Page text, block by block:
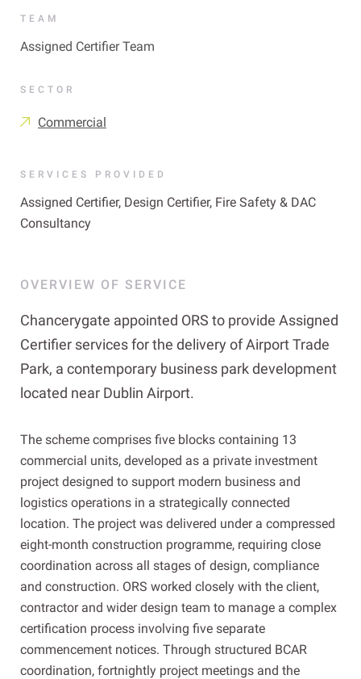
TEAM
Assigned Certifier Team
SECTOR
Commercial
SERVICES PROVIDED
Assigned Certifier, Design Certifier, Fire Safety & DAC
Consultancy
OVERVIEW OF SERVICE
Chancerygate appointed ORS to provide Assigned
Certifier services for the delivery of Airport Trade
Park, a contemporary business park development
located near Dublin Airport.
The scheme comprises five blocks containing 13
commercial units, developed as a private investment
project designed to support modern business and
logistics operations in a strategically connected
location. The project was delivered under a compressed
eight-month construction programme, requiring close
coordination across all stages of design, compliance
and construction. ORS worked closely with the client,
contractor and wider design team to manage a complex
certification process involving five separate
commencement notices. Through structured BCAR
coordination, fortnightly project meetings and the